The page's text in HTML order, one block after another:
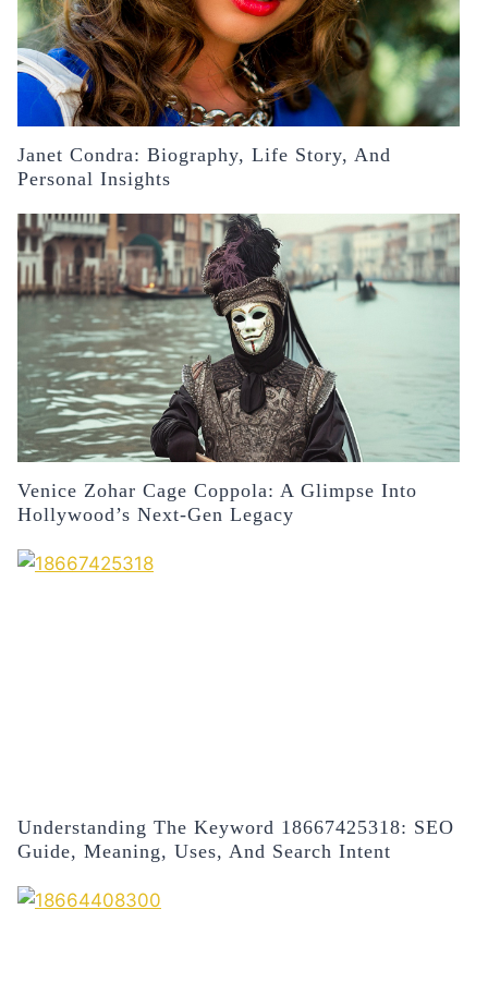
Janet Condra: Biography, Life Story, And
Personal Insights
Venice Zohar Cage Coppola: A Glimpse Into
Hollywood’s Next-Gen Legacy
Understanding The Keyword 18667425318: SEO
Guide, Meaning, Uses, And Search Intent